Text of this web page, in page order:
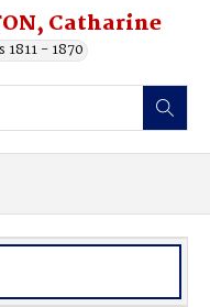
Catharine
- 1870